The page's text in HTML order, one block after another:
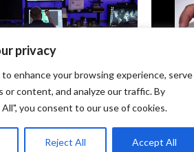
privacy
enhance your browsing experience, serve
or content, and analyze our traffic. By
you consent to our use of cookies.
Reject All Accept All
Web Can